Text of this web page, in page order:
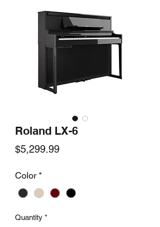
Roland LX-6
$5,299.99Price
Color *
Quantity *